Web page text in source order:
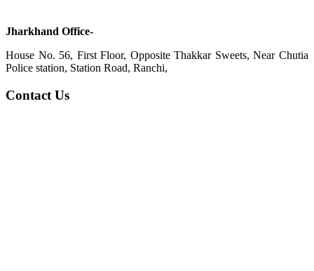
Jharkhand Office-
House No. 56, First Floor, Opposite Thakkar Sweets, Near Chutia
Police station, Station Road, Ranchi,
Contact Us